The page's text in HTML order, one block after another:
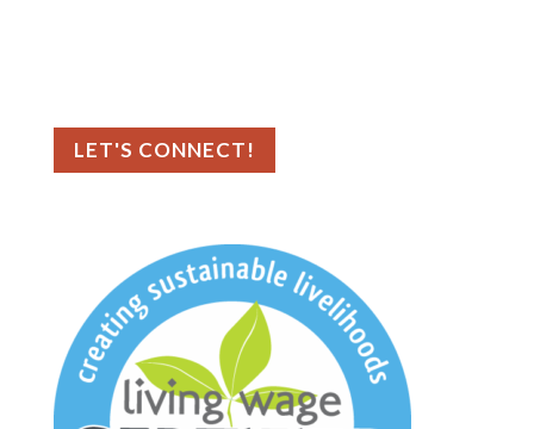
As an ethical marketing company, we
prioritize data privacy and transparency,
LET'S CONNECT!